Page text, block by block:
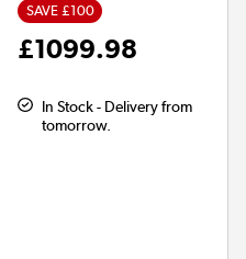
SAVE £100
£1099.98
In Stock - Delivery from
tomorrow.